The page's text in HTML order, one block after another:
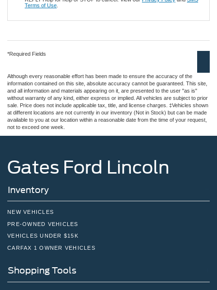
Terms of Use
*Required Fields
Although every reasonable effort has been made to ensure the accuracy of the
information contained on this site, absolute accuracy cannot be guaranteed. This site,
and all information and materials appearing on it, are presented to the user "as is"
without warranty of any kind, either express or implied. All vehicles are subject to prior
sale. Price does not include applicable tax, title, and license charges. ‡Vehicles shown
at different locations are not currently in our inventory (Not in Stock) but can be made
available to you at our location within a reasonable date from the time of your request,
not to exceed one week.
Gates Ford Lincoln
Inventory
NEW VEHICLES
PRE-OWNED VEHICLES
VEHICLES UNDER $15K
CARFAX 1 OWNER VEHICLES
Shopping Tools